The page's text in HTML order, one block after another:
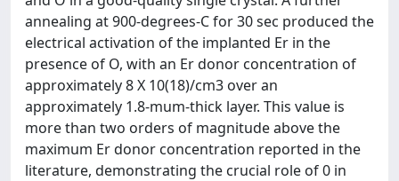
annealing at 900-degrees-C for 30 sec produced the
electrical activation of the implanted Er in the
presence of O, with an Er donor concentration of
approximately 8 X 10(18)/cm3 over an
approximately 1.8-mum-thick layer. This value is
more than two orders of magnitude above the
maximum Er donor concentration reported in the
literature, demonstrating the crucial role of 0 in